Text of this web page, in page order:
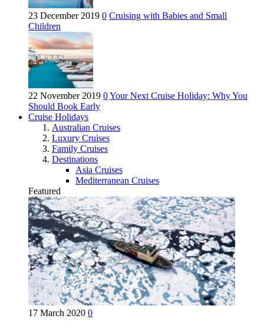
23 December 2019 0 Cruising with Babies and Small
Children
22 November 2019 0Your Next Cruise Holiday: Why You
Should Book Early
Cruise Holidays
Australian Cruises
Luxury Cruises
Family Cruises
Destinations
Asia Cruises
Mediterranean Cruises
Featured
17 March 2020 0